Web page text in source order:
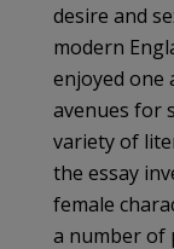
desire and
modern
enjoyed one
avenues for
variety of
the essay
female
a number of